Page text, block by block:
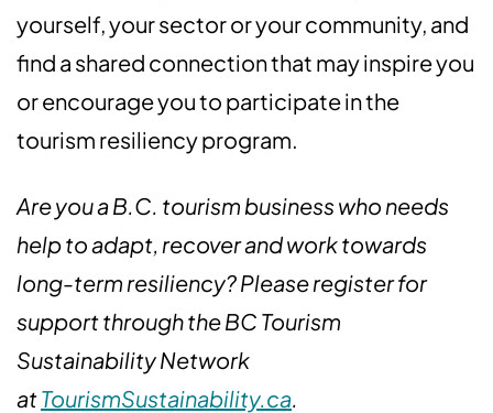
yourself, your sector or your community, and
find a shared connection that may inspire you
or encourage you to participate in the
tourism resiliency program.
Are you a B.C. tourism business who needs
help to adapt, recover and work towards
long-term resiliency? Please register for
support through the BC Tourism
Sustainability Network
atTourismSustainability.ca.